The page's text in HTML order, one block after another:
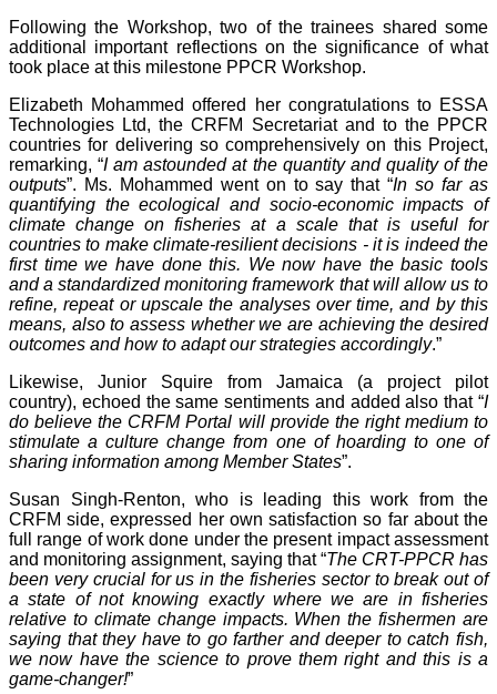
Following the Workshop, two of the trainees shared some
additional important reflections on the significance of what
took place at this milestone PPCR Workshop.
Elizabeth Mohammed offered her congratulations to ESSA
Technologies Ltd, the CRFM Secretariat and to the PPCR
countries for delivering so comprehensively on this Project,
remarking, “I am astounded at the quantity and quality of the
outputs”. Ms. Mohammed went on to say that “In so far as
quantifying the ecological and socio-economic impacts of
climate change on fisheries at a scale that is useful for
countries to make climate-resilient decisions - it is indeed the
first time we have done this. We now have the basic tools
and a standardized monitoring framework that will allow us to
refine, repeat or upscale the analyses over time, and by this
means, also to assess whether we are achieving the desired
outcomes and how to adapt our strategies accordingly.”
Likewise, Junior Squire from Jamaica (a project pilot
country), echoed the same sentiments and added also that “I
do believe the CRFM Portal will provide the right medium to
stimulate a culture change from one of hoarding to one of
sharing information among Member States”.
Susan Singh-Renton, who is leading this work from the
CRFM side, expressed her own satisfaction so far about the
full range of work done under the present impact assessment
and monitoring assignment, saying that “The CRT-PPCR has
been very crucial for us in the fisheries sector to break out of
a state of not knowing exactly where we are in fisheries
relative to climate change impacts. When the fishermen are
saying that they have to go farther and deeper to catch fish,
we now have the science to prove them right and this is a
game-changer!”